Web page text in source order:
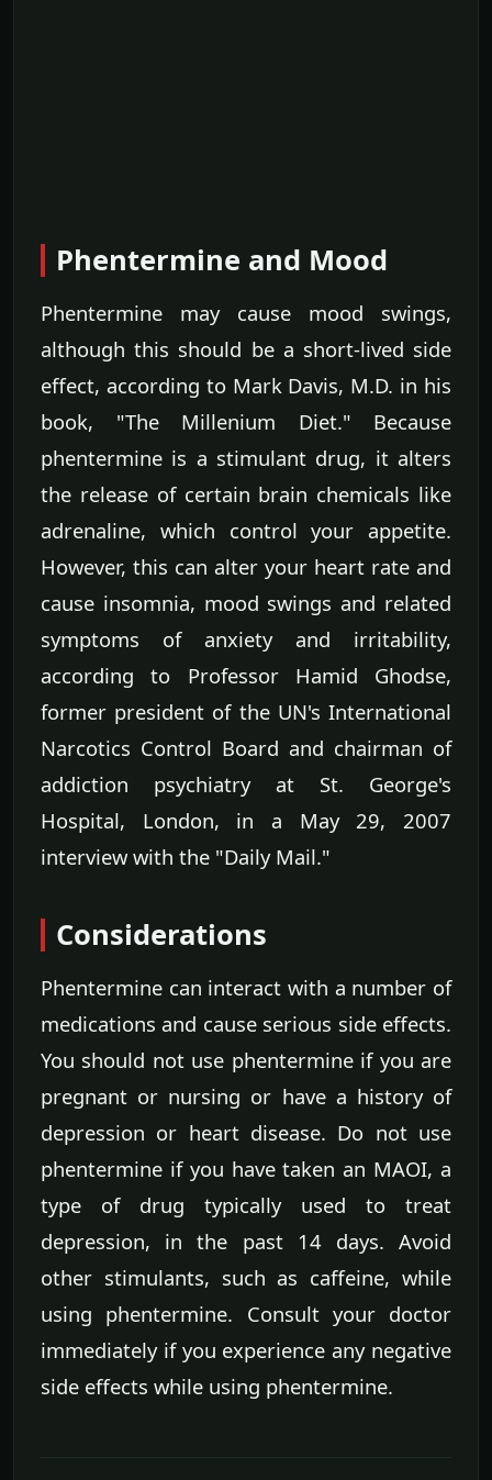
Phentermine and Mood
Phentermine may cause mood swings,
although this should be a short-lived side
effect, according to Mark Davis, M.D. in his
book, "The Millenium Diet." Because
phentermine is a stimulant drug, it alters
the release of certain brain chemicals like
adrenaline, which control your appetite.
However, this can alter your heart rate and
cause insomnia, mood swings and related
symptoms of anxiety and irritability,
according to Professor Hamid Ghodse,
former president of the UN's International
Narcotics Control Board and chairman of
addiction psychiatry at St. George's
Hospital, London, in a May 29, 2007
interview with the "Daily Mail."
Considerations
Phentermine can interact with a number of
medications and cause serious side effects.
You should not use phentermine if you are
pregnant or nursing or have a history of
depression or heart disease. Do not use
phentermine if you have taken an MAOI, a
type of drug typically used to treat
depression, in the past 14 days. Avoid
other stimulants, such as caffeine, while
using phentermine. Consult your doctor
immediately if you experience any negative
side effects while using phentermine.